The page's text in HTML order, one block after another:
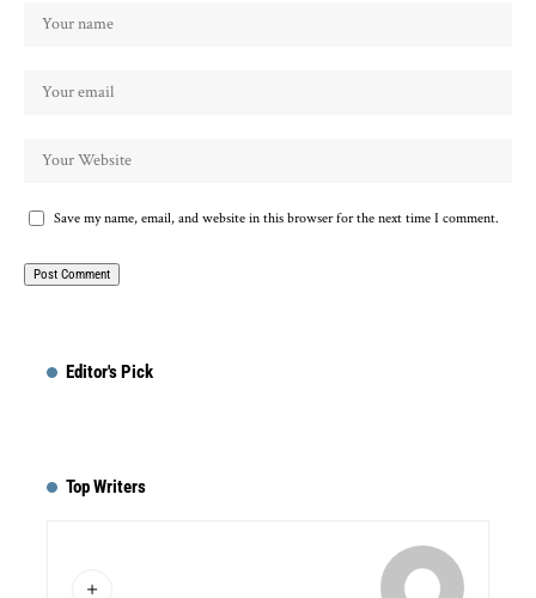
Save my name, email, and website in this browser for the next time I comment.
Editor's Pick
Top Writers